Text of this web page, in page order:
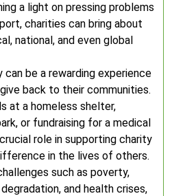
a light on pressing problems
charities can bring about
national, and even global
be a rewarding experience
back to their communities.
at a homeless shelter,
or fundraising for a medical
role in supporting charity
in the lives of others.
such as poverty,
and health crises,